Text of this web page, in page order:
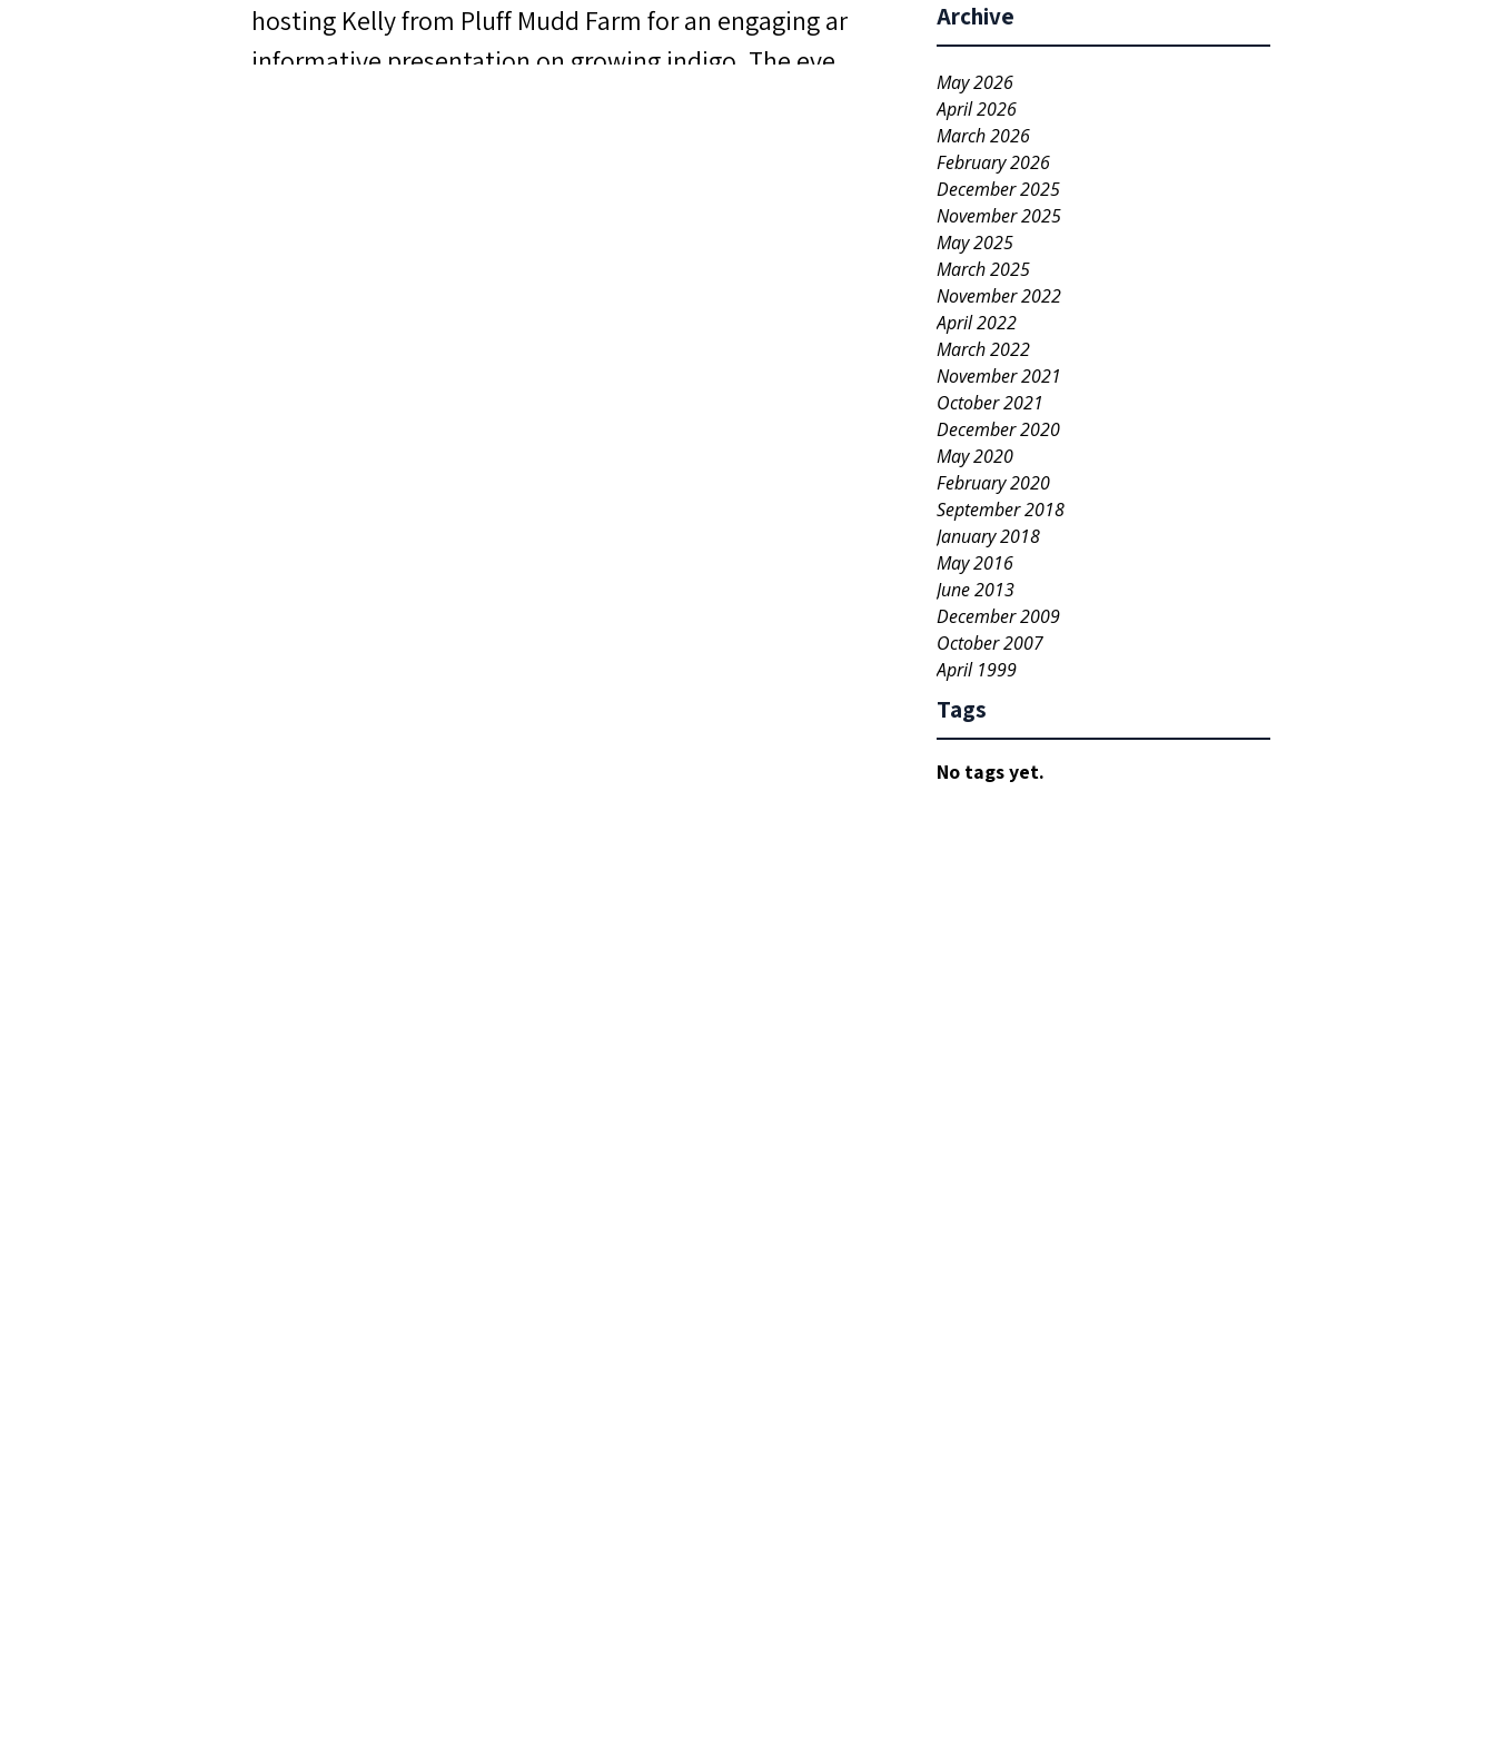
Archive
May 2026
April 2026
March 2026
February 2026
December 2025
November 2025
May 2025
March 2025
November 2022
April 2022
March 2022
November 2021
October 2021
December 2020
May 2020
February 2020
September 2018
January 2018
May 2016
June 2013
December 2009
October 2007
April 1999
Tags
No tags yet.
hosting Kelly from Pluff Mudd Farm for an engaging and
informative presentation on growing indigo. The event